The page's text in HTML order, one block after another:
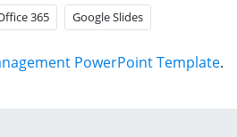
365 Google Slides
PowerPoint Template.